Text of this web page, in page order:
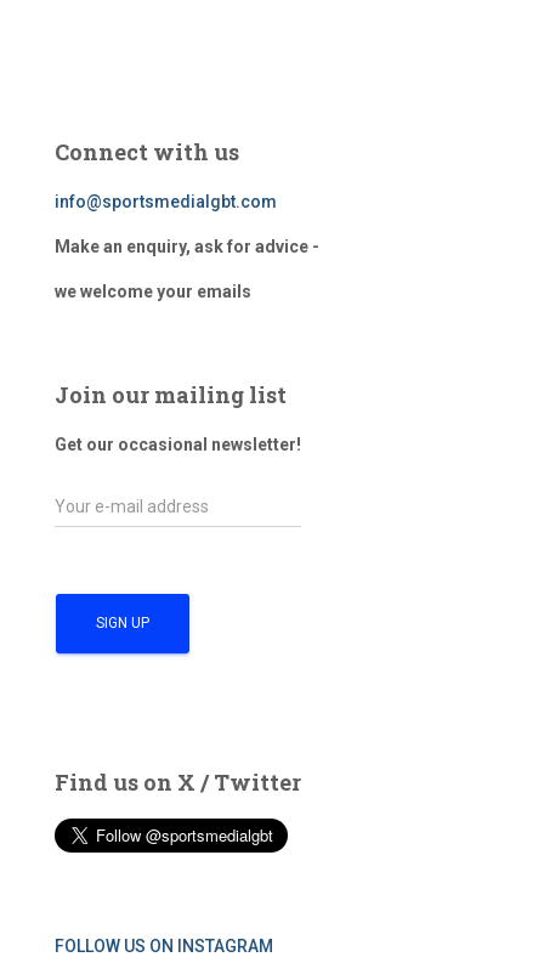
Connect with us
info@sportsmedialgbt.com
Make an enquiry, ask for advice -
we welcome your emails
Join our mailing list
Get our occasional newsletter!
Find us on X / Twitter
FOLLOW US ON INSTAGRAM